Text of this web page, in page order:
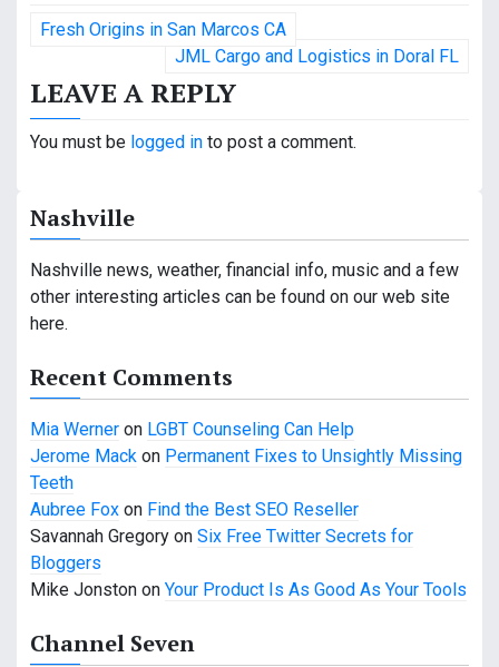
P
s
t
a
v
i
g
a
t
i
o
n
Fresh Origins in San Marcos CA
JML Cargo and Logistics in Doral FL
LEAVE A REPLY
You must be logged in to post a comment.
Nashville
Nashville news, weather, financial info, music and a few
other interesting articles can be found on our web site
here.
Recent Comments
Mia Werner on LGBT Counseling Can Help
Jerome Mack on Permanent Fixes to Unsightly Missing
Teeth
Aubree Fox on Find the Best SEO Reseller
Savannah Gregory on Six Free Twitter Secrets for
Bloggers
Mike Jonston on Your Product Is As Good As Your Tools
Channel Seven